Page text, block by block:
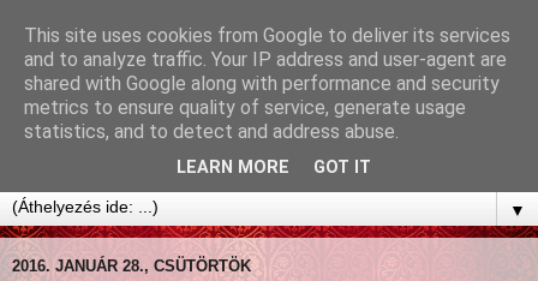
▼
2016. JANUÁR 28., CSÜTÖRTÖK
This site uses cookies from Google to deliver its services
and to analyze traffic. Your IP address and user-agent are
shared with Google along with performance and security
metrics to ensure quality of service, generate usage
statistics, and to detect and address abuse.
LEARN MORE GOT IT